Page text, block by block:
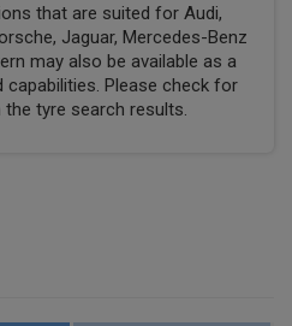
that are suited for Audi,
Jaguar, Mercedes-Benz
may also be available as a
capabilities. Please check for
the tyre search results.